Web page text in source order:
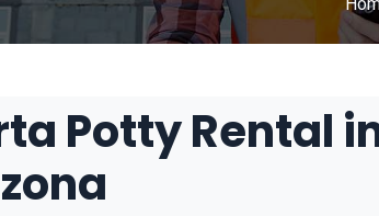
Potty Rental